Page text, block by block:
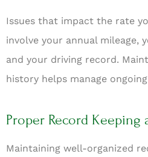
Issues that impact the rate
involve your annual mileage,
and your driving record.
history helps manage
Proper Record
Maintaining well-organized